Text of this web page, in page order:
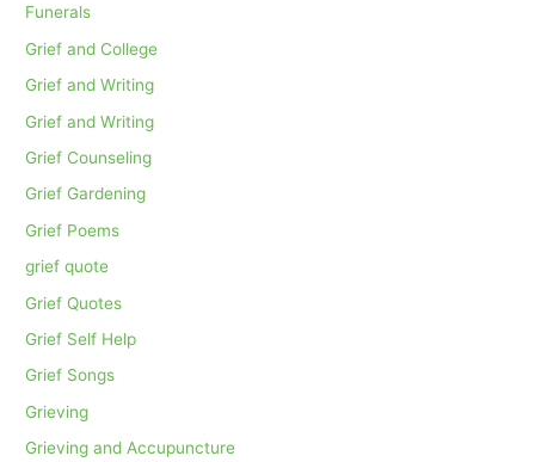
Funerals
Grief and College
Grief and Writing
Grief and Writing
Grief Counseling
Grief Gardening
Grief Poems
grief quote
Grief Quotes
Grief Self Help
Grief Songs
Grieving
Grieving and Accupuncture